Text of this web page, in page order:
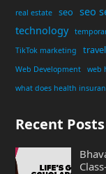
real estate
seo seo
technology
TikTok marketing
travel
Web Development
web
what does health
Recent Posts